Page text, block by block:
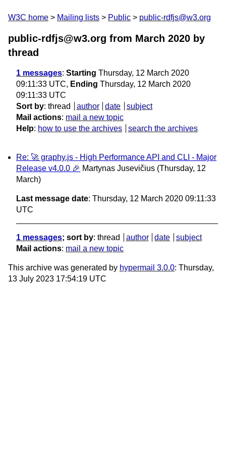
W3C home Mailing lists Public public-rdfjs@w3.org
public-rdfjs@w3.org from March 2020 by
thread
1 messages: Starting Thursday, 12 March 2020
09:11:33 UTC, Ending Thursday, 12 March 2020
09:11:33 UTC
Sort by: thread author date
subject
Mail actions: mail a new topic
Help: how to use the archives search the archives
Re: 🚀 graphy.js - High Performance API and CLI - Major
Release v4.0.0 🎉 Martynas Jusevičius (Thursday, 12
March)
Last message date: Thursday, 12 March 2020 09:11:33
UTC
1 messages; sort by: thread author date
subject
Mail actions: mail a new topic
This archive was generated by hypermail 3.0.0: Thursday,
13 July 2023 17:54:19 UTC